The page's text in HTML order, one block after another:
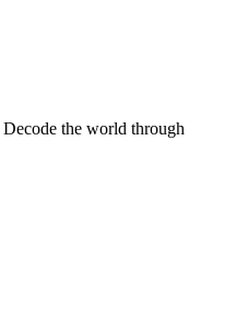
the world through